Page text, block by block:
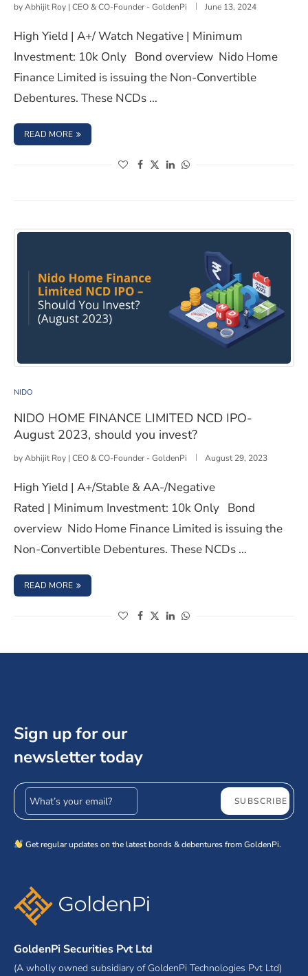
byAbhijit Roy | CEO & CO-Founder - GoldenPi June 13, 2024
High Yield | A+/ Watch Negative | Minimum
Investment: 10k Only Bond overview Nido Home
Finance Limited is issuing the Non-Convertible
Debentures. These NCDs …
READ MORE : NIDO HOME FINANCE LIMITED NCD IPO- JUNE 2024,
(opens in a new window)
(opens in a new window)
(opens in a new window)
(opens in a new window)
NIDO HOME FINANCE LIMITED NCD IPO- August
NIDO
NIDO HOME FINANCE LIMITED NCD IPO-
August 2023, should you invest?
byAbhijit Roy | CEO & CO-Founder - GoldenPi August 29, 2023
High Yield | A+/Stable & AA-/Negative
Rated | Minimum Investment: 10k Only Bond
overview Nido Home Finance Limited is issuing the
Non-Convertible Debentures. These NCDs …
READ MORE : NIDO HOME FINANCE LIMITED NCD IPO- AUGUST 2023,
(opens in a new window)
(opens in a new window)
(opens in a new window)
(opens in a new window)
Sign up for our
newsletter today
Email address SUBSCRIBE
Get regular updates on the latest bonds & debentures from GoldenPi.
GoldenPi Securities Pvt Ltd
(A wholly owned subsidiary of GoldenPi Technologies Pvt Ltd)